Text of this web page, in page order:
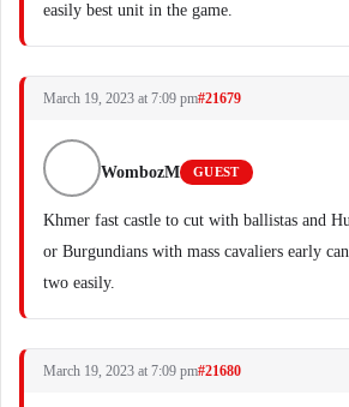
easily best unit in the game.
March 19, 2023 at 7:09 pm#21679
WombozM GUEST
Khmer fast castle to cut with ballistas and
or Burgundians with mass cavaliers early
two easily.
March 19, 2023 at 7:09 pm#21680